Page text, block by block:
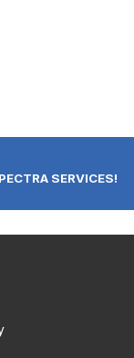
SERVICES!